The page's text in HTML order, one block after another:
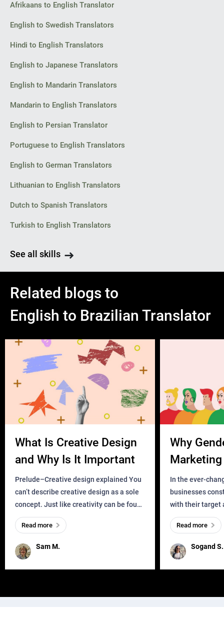
Afrikaans to English Translator
English to Swedish Translators
Hindi to English Translators
English to Japanese Translators
English to Mandarin Translators
Mandarin to English Translators
English to Persian Translator
Portuguese to English Translators
English to German Translators
Lithuanian to English Translators
Dutch to Spanish Translators
Turkish to English Translators
See all skills
Related blogs to
English to Brazilian Translator
What Is Creative Design
and Why Is It Important
Prelude–Creative design explained You
can’t describe creative design as a sole
concept. Just like creativity can be found
everywhere, wherever a human exists
and has a soul, you can find it in des
Sam M.
Read more
Why
Business?
In the ever-
businesses
with their target
meaningful and
one outdated
remained for far
Sogand S.
Read more